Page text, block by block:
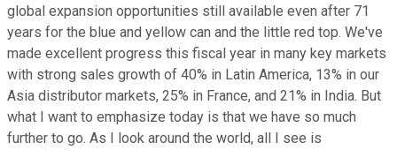
global expansion opportunities still available even after 71
years for the blue and yellow can and the little red top. We've
made excellent progress this fiscal year in many key markets
with strong sales growth of 40% in Latin America, 13% in our
Asia distributor markets, 25% in France, and 21% in India. But
what I want to emphasize today is that we have so much
further to go. As I look around the world, all I see is